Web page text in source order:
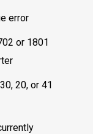
error
or 1801
20, or 41